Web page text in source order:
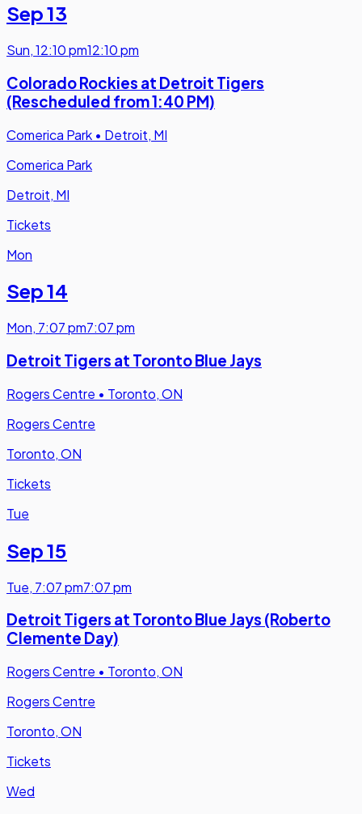
Sep 13
Sun,12:10 pm12:10 pm
Colorado Rockies at Detroit Tigers
(Rescheduled from 1:40 PM)
Comerica Park • Detroit, MI
Comerica Park
Detroit, MI
Tickets
Mon
Sep 14
Mon, 7:07 pm7:07 pm
Detroit Tigers at Toronto Blue Jays
Rogers Centre • Toronto, ON
Rogers Centre
Toronto, ON
Tickets
Tue
Sep 15
Tue, 7:07 pm7:07 pm
Detroit Tigers at Toronto Blue Jays (Roberto
Clemente Day)
Rogers Centre • Toronto, ON
Rogers Centre
Toronto, ON
Tickets
Wed